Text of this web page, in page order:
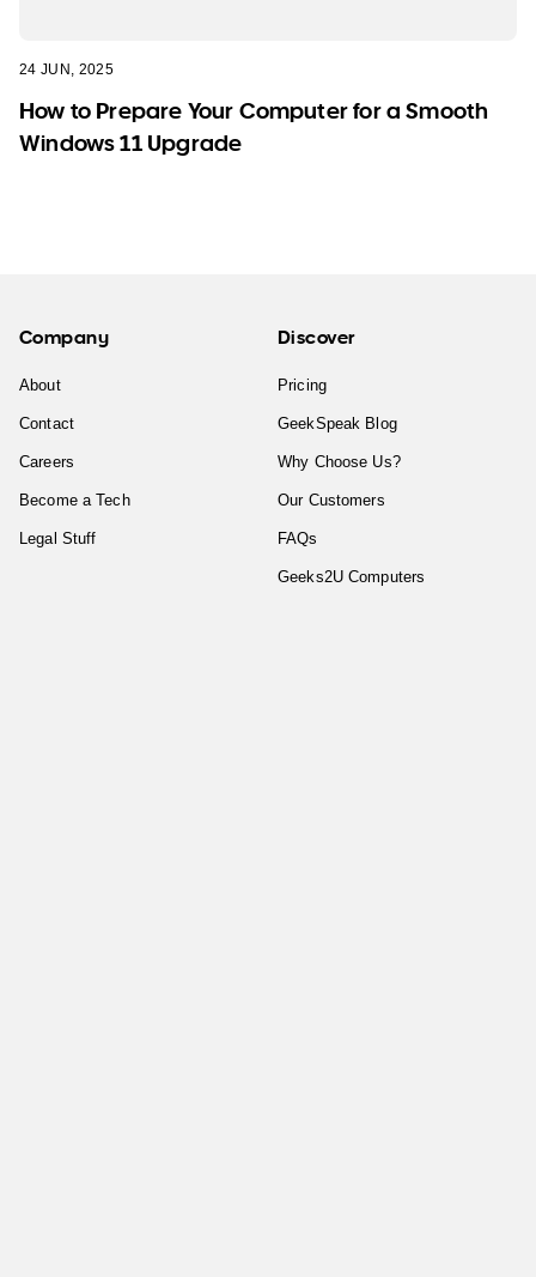
24 JUN, 2025
How to Prepare Your Computer for a Smooth
Windows 11 Upgrade
Company
About
Contact
Careers
Become a Tech
Legal Stuff
Discover
Pricing
GeekSpeak Blog
Why Choose Us?
Our Customers
FAQs
Geeks2U Computers